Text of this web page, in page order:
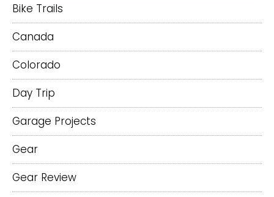
Bike Trails
Canada
Colorado
Day Trip
Garage Projects
Gear
Gear Review